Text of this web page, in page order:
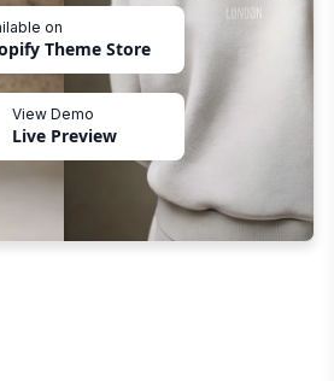
on
Theme Store
View Demo
Live Preview